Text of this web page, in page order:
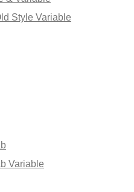
Style Variable
Variable